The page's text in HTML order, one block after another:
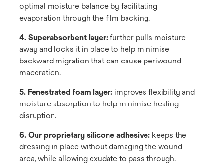
optimal moisture balance by facilitating
evaporation through the film backing.
4. Superabsorbent layer: further pulls moisture
away and locks it in place to help minimise
backward migration that can cause periwound
maceration.
5. Fenestrated foam layer: improves flexibility and
moisture absorption to help minimise healing
disruption.
6. Our proprietary silicone adhesive: keeps the
dressing in place without damaging the wound
area, while allowing exudate to pass through.